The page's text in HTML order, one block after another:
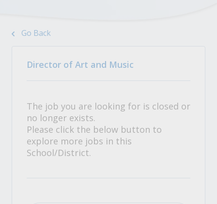
Go Back
Director of Art and Music
The job you are looking for is closed or
no longer exists.
Please click the below button to
explore more jobs in this
School/District.